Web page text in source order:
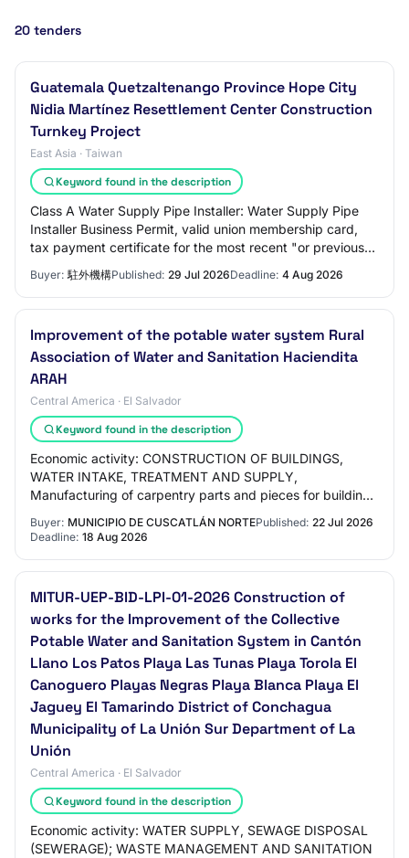
20 tenders
Guatemala Quetzaltenango Province Hope City
Nidia Martínez Resettlement Center Construction
Turnkey Project
East Asia · Taiwan
Keyword found in the description
Class A Water Supply Pipe Installer: Water Supply Pipe
Installer Business Permit, valid union membership card,
tax payment certificate for the most recent "or previous
Buyer: 駐外機構Published: 29 Jul 2026Deadline: 4 Aug 2026
Improvement of the potable water system Rural
Association of Water and Sanitation Haciendita
ARAH
Central America · El Salvador
Keyword found in the description
Economic activity: CONSTRUCTION OF BUILDINGS,
WATER INTAKE, TREATMENT AND SUPPLY,
Manufacturing of carpentry parts and pieces for buildings
and constructions, Water intake, treatment and supply,
SEWE…
Buyer: MUNICIPIO DE CUSCATLÁN NORTEPublished: 22 Jul 2026
Deadline: 18 Aug 2026
MITUR-UEP-BID-LPI-01-2026 Construction of
works for the Improvement of the Collective
Potable Water and Sanitation System in Cantón
Llano Los Patos Playa Las Tunas Playa Torola El
Canoguero Playas Negras Playa Blanca Playa El
Jaguey El Tamarindo District of Conchagua
Municipality of La Unión Sur Department of La
Unión
Central America · El Salvador
Keyword found in the description
Economic activity: WATER SUPPLY, SEWAGE DISPOSAL
(SEWERAGE); WASTE MANAGEMENT AND SANITATION